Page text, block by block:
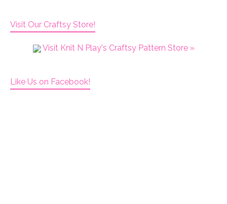
Visit Our Craftsy Store!
Visit Knit N Play's Craftsy Pattern Store »
Like Us on Facebook!